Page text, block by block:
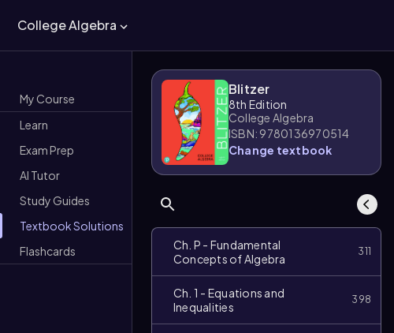
College Algebra
My Course
Learn
Exam Prep
AI Tutor
Study Guides
Textbook Solutions
Flashcards
Blitzer
8th Edition
College Algebra
ISBN: 9780136970514
Change textbook
Ch. P - Fundamental
Concepts of Algebra
311
Ch. 1 - Equations and
Inequalities
398